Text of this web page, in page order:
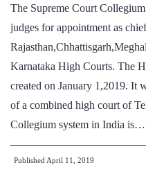
The Supreme Court
judges for appointment as
Karnataka High Courts. The
created on January 1,2019. It
of a combined high court of
Collegium system in India is…
Published April 11, 2019